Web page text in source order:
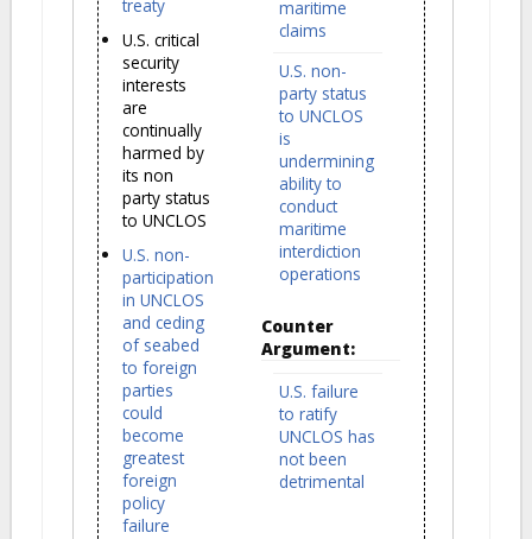
treaty
U.S. critical
security
interests
are
continually
harmed by
its non
party status
to UNCLOS
U.S. non-
participation
in UNCLOS
and ceding
of seabed
to foreign
parties
could
become
greatest
foreign
policy
failure
maritime
claims
U.S. non-
party status
to UNCLOS
is
undermining
ability to
conduct
maritime
interdiction
operations
Counter
Argument:
U.S. failure
to ratify
UNCLOS has
not been
detrimental